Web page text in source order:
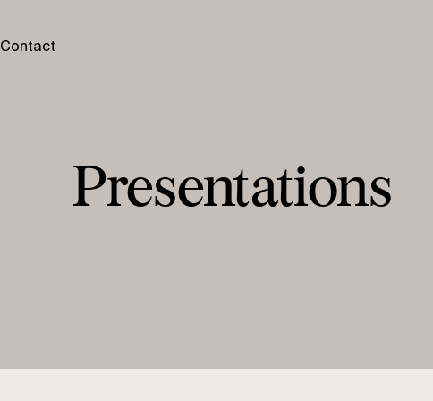
Contact
Presentations